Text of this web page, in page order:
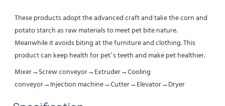
These products adopt the advanced craft and take the corn and
potato starch as raw materials to meet pet bite nature.
Meanwhile it avoids biting at the furniture and clothing. This
product can keep health for pet’s teeth and make pet healthier.
Mixer→Screw conveyor→Extruder→Cooling
conveyor→Injection machine→Cutter→Elevator→Dryer